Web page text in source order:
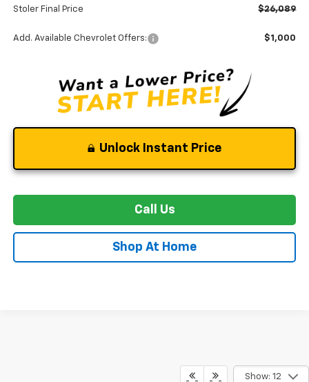
Stoler Final Price $26,089
Add. Available Chevrolet Offers: $1,000
Unlock Instant Price
Call Us
Shop At Home
Show: 12